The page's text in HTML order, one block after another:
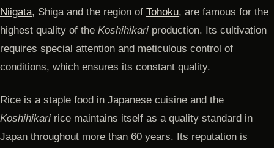
Niigata, Shiga and the region of Tohoku, are famous for the
highest quality of the Koshihikari production. Its cultivation
requires special attention and meticulous control of
conditions, which ensures its constant quality.
Rice is a staple food in Japanese cuisine and the
Koshihikari rice maintains itself as a quality standard in
Japan throughout more than 60 years. Its reputation is